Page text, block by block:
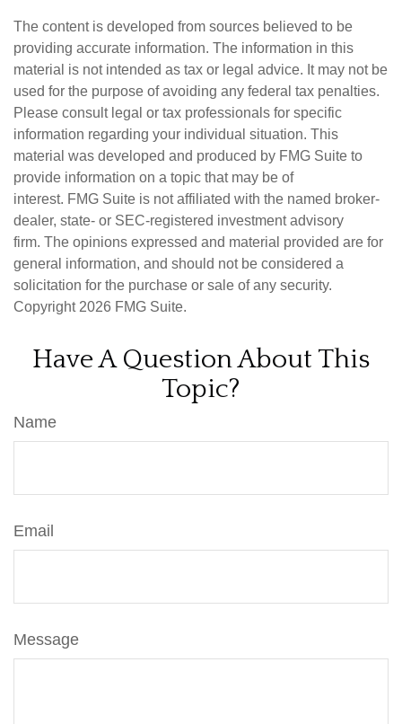
The content is developed from sources believed to be
providing accurate information. The information in this
material is not intended as tax or legal advice. It may not be
used for the purpose of avoiding any federal tax penalties.
Please consult legal or tax professionals for specific
information regarding your individual situation. This
material was developed and produced by FMG Suite to
provide information on a topic that may be of
interest. FMG Suite is not affiliated with the named broker-
dealer, state- or SEC-registered investment advisory
firm. The opinions expressed and material provided are for
general information, and should not be considered a
solicitation for the purchase or sale of any security.
Copyright 2026 FMG Suite.
Have A Question About This
Topic?
Name
Email
Message